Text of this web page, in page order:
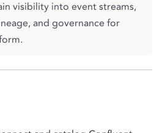
visibility into event streams,
and governance for